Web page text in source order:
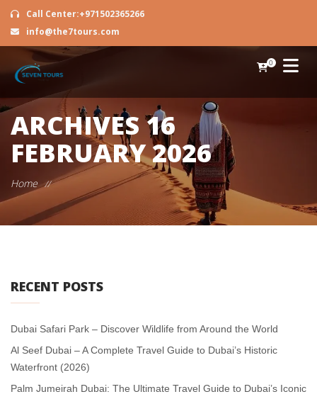
Call Center:+971502365266
info@the7tours.com
0
ARCHIVES16
FEBRUARY 2026
Home //
RECENT POSTS
Dubai Safari Park – Discover Wildlife from Around the World
Al Seef Dubai – A Complete Travel Guide to Dubai’s Historic
Waterfront (2026)
Palm Jumeirah Dubai: The Ultimate Travel Guide to Dubai’s Iconic